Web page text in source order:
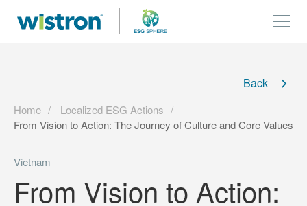
Back
Home
Localized ESG Actions
From Vision to Action: The Journey of Culture and Core Values
Vietnam
From Vision to Action: